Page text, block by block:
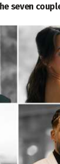
seven